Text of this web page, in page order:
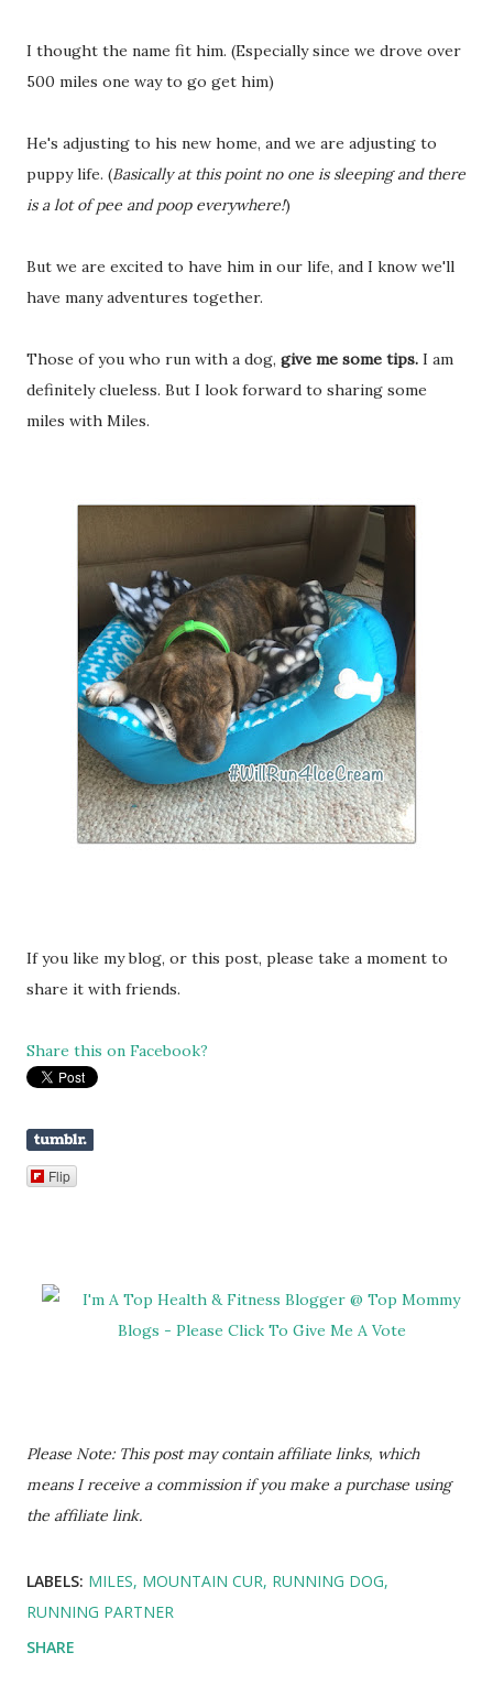
I thought the name fit him. (Especially since we drove over
500 miles one way to go get him)
He's adjusting to his new home, and we are adjusting to
puppy life. (Basically at this point no one is sleeping and there
is a lot of pee and poop everywhere!)
But we are excited to have him in our life, and I know we'll
have many adventures together.
Those of you who run with a dog, give me some tips. I am
definitely clueless. But I look forward to sharing some
miles with Miles.
If you like my blog, or this post, please take a moment to
share it with friends.
Share this on Facebook?
Flip
Please Note: This post may contain affiliate links, which
means I receive a commission if you make a purchase using
the affiliate link.
LABELS: MILES MOUNTAIN CUR RUNNING DOG
RUNNING PARTNER
SHARE